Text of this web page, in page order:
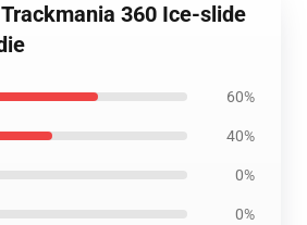
360 Ice-slide
60%
40%
0%
0%